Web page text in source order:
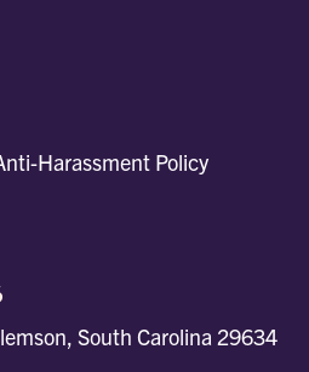
Harassment Policy
South Carolina 29634